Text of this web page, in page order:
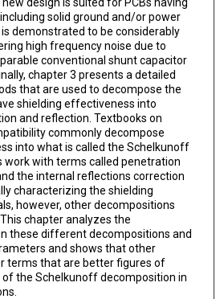
solid ground and/or power
demonstrated to be considerably
high frequency noise due to
conventional shunt capacitor
chapter 3 presents a detailed
that are used to decompose the
shielding effectiveness into
and reflection. Textbooks on
commonly decompose
into what is called the Schelkunoff
work with terms called penetration
the internal reflections correction
characterizing the shielding
however, other decompositions
chapter analyzes the
these different decompositions and
and shows that other
terms that are better figures of
the Schelkunoff decomposition in